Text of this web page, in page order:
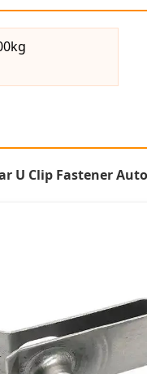
U Clip Fastener